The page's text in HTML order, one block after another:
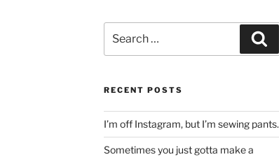
for:
RECENT POSTS
I’m off Instagram, but I’m sewing pants.
Sometimes you just gotta make a